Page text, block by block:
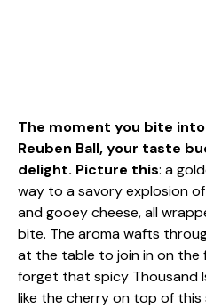
The moment you bite
Reuben Ball, your taste
delight. Picture this: a
way to a savory explosion
and gooey cheese, all
bite. The aroma wafts
at the table to join in on the
forget that spicy Thousand
like the cherry on top of